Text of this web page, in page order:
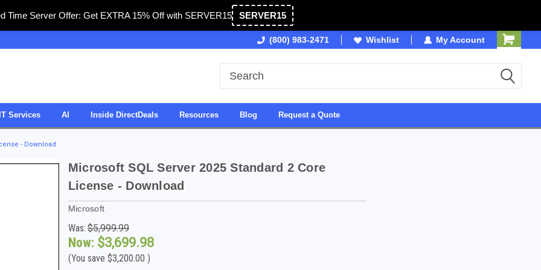
Time Server Offer: Get EXTRA 15% Off with SERVER15 SERVER15
Owned & Operated in USA
(800) 983-2471 Wishlist My Account
Services AI Inside DirectDeals Resources Blog Request a Quote
- Download
Microsoft SQL Server 2025 Standard 2 Core
License - Download
Microsoft
Was: $5,999.99
Now: $3,699.98
(You save $3,200.00 )